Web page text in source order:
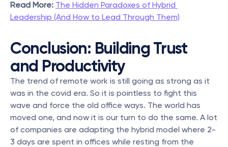
Read More: The Hidden Paradoxes of Hybrid
Leadership (And How to Lead Through Them)
Conclusion: Building Trust
and Productivity
The trend of remote work is still going as strong as it
was in the covid era. So it is pointless to fight this
wave and force the old office ways. The world has
moved one, and now it is our turn to do the same. A lot
of companies are adapting the hybrid model where 2-
3 days are spent in offices while resting from the